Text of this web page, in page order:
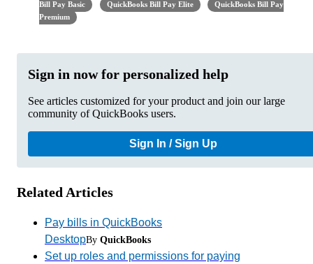
Bill Pay Basic
QuickBooks Bill Pay Elite
QuickBooks Bill Pay
Premium
Sign in now for personalized help
See articles customized for your product and join our large
community of QuickBooks users.
Sign In / Sign Up
Related Articles
Pay bills in QuickBooks
DesktopBy QuickBooks
Set up roles and permissions for paying